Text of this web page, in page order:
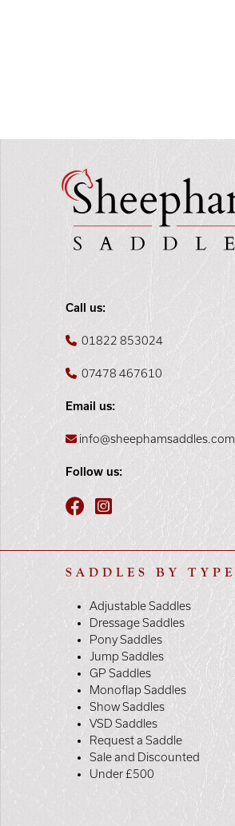
Call us:
01822 853024
07478 467610
Email us:
info@sheephamsaddles.com
Follow us:
SADDLES BY TYPE
Adjustable Saddles
Dressage Saddles
Pony Saddles
Jump Saddles
GP Saddles
Monoflap Saddles
Show Saddles
VSD Saddles
Request a Saddle
Sale and Discounted
Under £500